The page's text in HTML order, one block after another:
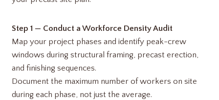
Step 1 — Conduct a Workforce Density Audit
Map your project phases and identify peak-crew
windows during structural framing, precast erection,
and finishing sequences.
Document the maximum number of workers on site
during each phase, not just the average.